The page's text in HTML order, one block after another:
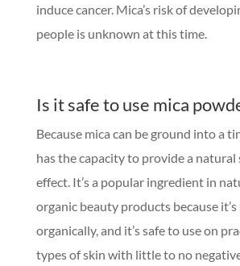
induce cancer. Mica’s risk of
people is unknown at this time.
Is it safe to use mica
Because mica can be ground into a
has the capacity to provide a natural
effect. It’s a popular ingredient in
organic beauty products because it’s
organically, and it’s safe to use on
types of skin with little to no